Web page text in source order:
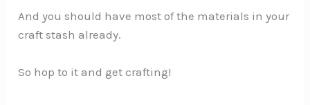
And you should have most of the materials in your
craft stash already.
So hop to it and get crafting!